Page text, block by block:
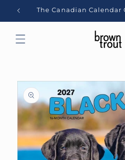
Skip to
content
The Canadian Calendar
Skip to
product
information